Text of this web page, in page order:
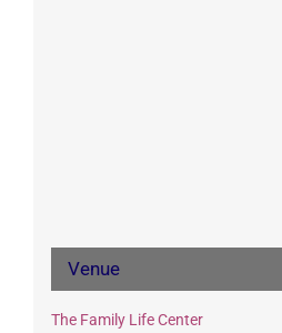
Venue
The Family Life Center